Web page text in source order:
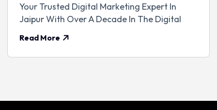
Your Trusted Digital Marketing Expert In
Jaipur With Over A Decade In The Digital
Read More